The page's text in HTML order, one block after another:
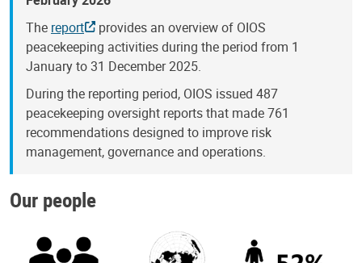
The report
provides an overview of OIOS
peacekeeping activities during the period from 1
January to 31 December 2025.
During the reporting period, OIOS issued 487
peacekeeping oversight reports that made 761
recommendations designed to improve risk
management, governance and operations.
Our people